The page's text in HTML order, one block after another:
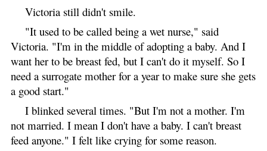
Victoria still didn't smile.
"It used to be called being a wet nurse," said
Victoria. "I'm in the middle of adopting a baby. And I
want her to be breast fed, but I can't do it myself. So I
need a surrogate mother for a year to make sure she gets
a good start."
I blinked several times. "But I'm not a mother. I'm
not married. I mean I don't have a baby. I can't breast
feed anyone." I felt like crying for some reason.